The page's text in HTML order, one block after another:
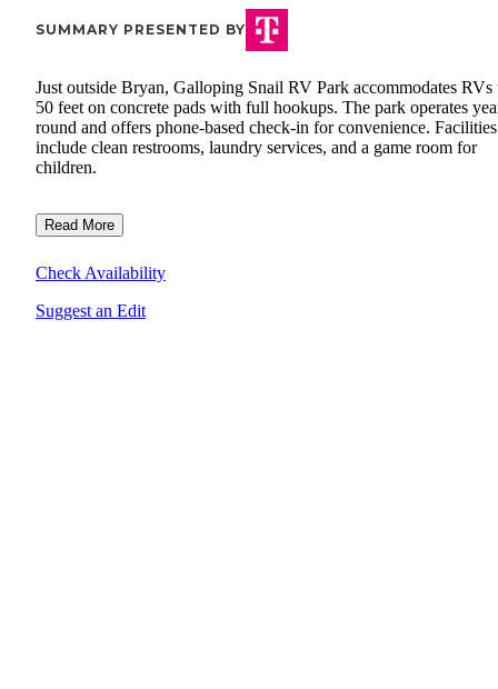
SUMMARY PRESENTED BY
Just outside Bryan, Galloping Snail RV Park accommodates RVs
50 feet on concrete pads with full hookups. The park operates
round and offers phone-based check-in for convenience. Facilities
include clean restrooms, laundry services, and a game room for
children.
Read More
Check Availability
Suggest an Edit